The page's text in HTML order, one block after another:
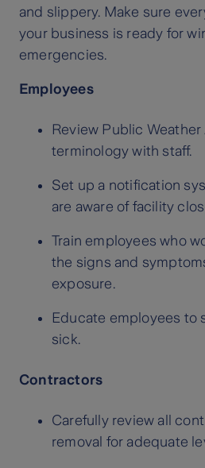
and slippery. Make sure
your business is ready for
emergencies.
Employees
Review Public
terminology with staff.
Set up a notification
are aware of facility
Train employees who
the signs and
exposure.
Educate employees to
sick.
Contractors
Carefully review all
removal for adequate